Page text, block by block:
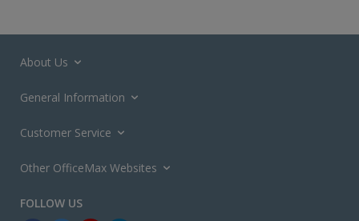
About Us
General Information
Customer Service
Other OfficeMax Websites